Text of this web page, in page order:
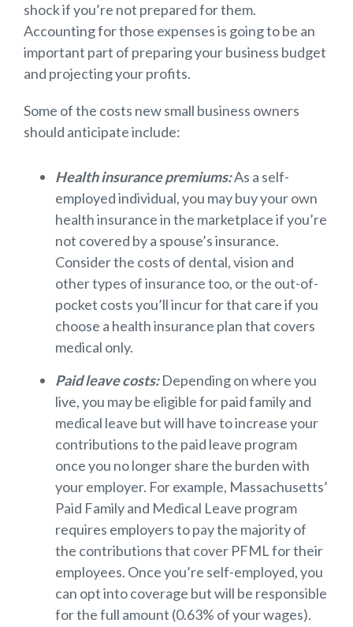
shock if you’re not prepared for them.
Accounting for those expenses is going to be an
important part of preparing your business budget
and projecting your profits.
Some of the costs new small business owners
should anticipate include:
Health insurance premiums:As a self-
employed individual, you may buy your own
health insurance in the marketplace if you’re
not covered by a spouse’s insurance.
Consider the costs of dental, vision and
other types of insurance too, or the out-of-
pocket costs you’ll incur for that care if you
choose a health insurance plan that covers
medical only.
Paid leave costs:Depending on where you
live, you may be eligible for paid family and
medical leave but will have to increase your
contributions to the paid leave program
once you no longer share the burden with
your employer. For example, Massachusetts’
Paid Family and Medical Leave program
requires employers to pay the majority of
the contributions that cover PFML for their
employees. Once you’re self-employed, you
can opt into coverage but will be responsible
for the full amount (0.63% of your wages).